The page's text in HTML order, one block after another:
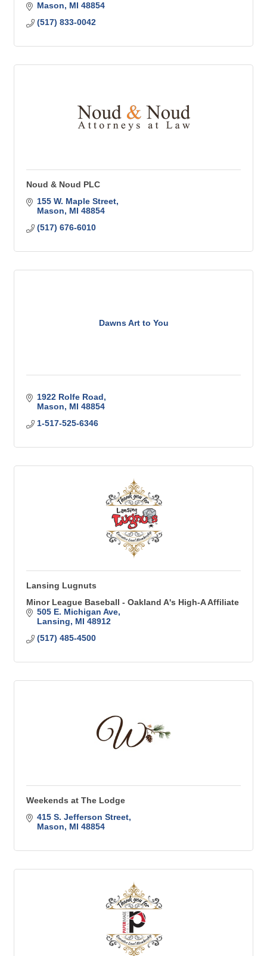
Mason
MI 48854
(517) 833-0042
Noud & Noud PLC
155 W. Maple Street
Mason
MI 48854
(517) 676-6010
Dawns Art to You
1922 Rolfe Road
Mason
MI 48854
1-517-525-6346
Lansing Lugnuts
Minor League Baseball - Oakland A's High-A Affiliate
505 E. Michigan Ave
Lansing
MI 48912
(517) 485-4500
Weekends at The Lodge
415 S. Jefferson Street
Mason
MI 48854